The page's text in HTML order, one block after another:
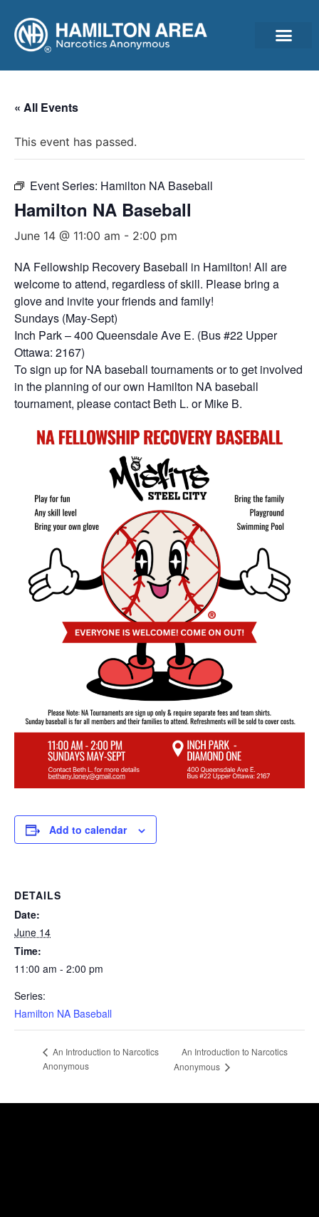
« All Events
This event has passed.
Event Series: Hamilton NA Baseball
Hamilton NA Baseball
June 14 @ 11:00 am - 2:00 pm
NA Fellowship Recovery Baseball in Hamilton! All are
welcome to attend, regardless of skill. Please bring a
glove and invite your friends and family!
Sundays (May-Sept)
Inch Park – 400 Queensdale Ave E. (Bus #22 Upper
Ottawa: 2167)
To sign up for NA baseball tournaments or to get involved
in the planning of our own Hamilton NA baseball
tournament, please contact Beth L. or Mike B.
Add to calendar
DETAILS
Date:
June 14
Time:
11:00 am - 2:00 pm
Series:
Hamilton NA Baseball
An Introduction to Narcotics
Anonymous
An Introduction to Narcotics
Anonymous